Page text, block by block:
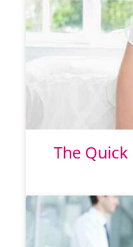
The Quick